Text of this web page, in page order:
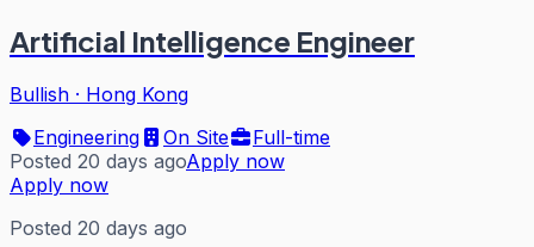
Artificial Intelligence Engineer
Bullish · Hong Kong
Engineering
On Site
Full-time
Posted 20 days agoApply now
Apply now
Posted 20 days ago